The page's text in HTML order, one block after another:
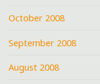
October 2008
September 2008
August 2008